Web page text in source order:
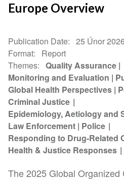
Europe Overview
Publication Date
25 Únor 2026
Format
Report
Themes
Quality Assurance
Monitoring and Evaluation
Global Health Perspectives
Criminal Justice
Epidemiology, Aetiology and
Law Enforcement Police
Responding to Drug-Related
Health & Justice Responses
The 2025 Global